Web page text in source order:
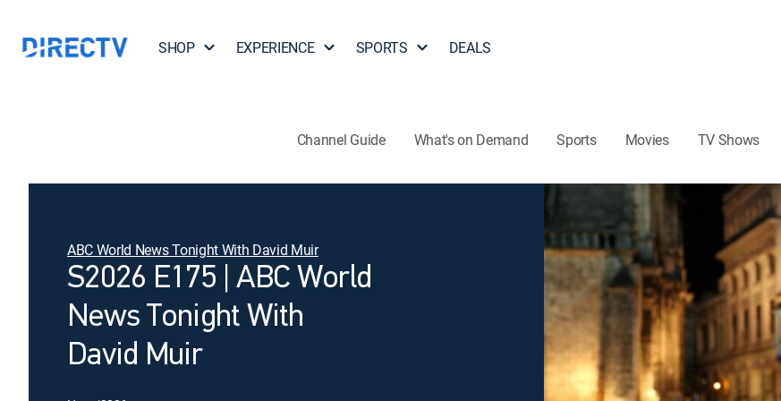
SHOP EXPERIENCE SPORTS DEALS
Channel Guide What's on Demand Sports Movies TV Shows
ABC World News Tonight With David Muir
S2026 E175 | ABC World
News Tonight With
David Muir